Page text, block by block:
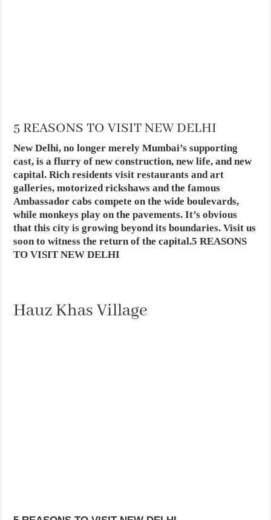
5 REASONS TO VISIT NEW DELHI
New Delhi, no longer merely Mumbai’s supporting
cast, is a flurry of new construction, new life, and new
capital. Rich residents visit restaurants and art
galleries, motorized rickshaws and the famous
Ambassador cabs compete on the wide boulevards,
while monkeys play on the pavements. It’s obvious
that this city is growing beyond its boundaries. Visit us
soon to witness the return of the capital.5 REASONS
TO VISIT NEW DELHI
Hauz Khas Village